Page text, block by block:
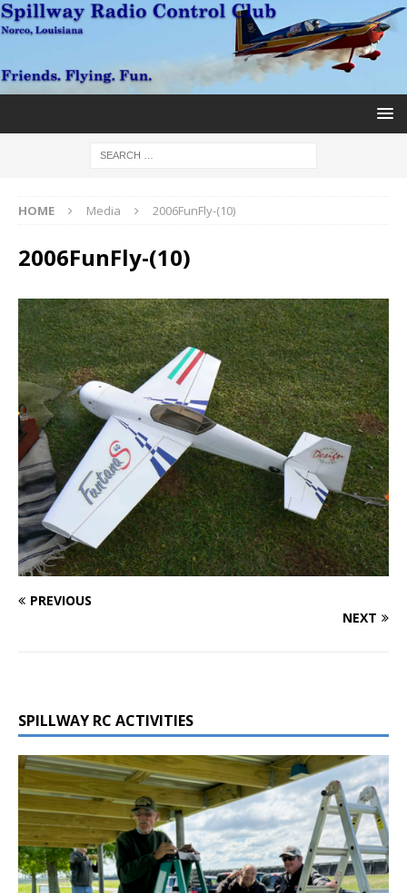
HOME Media 2006FunFly-(10)
2006FunFly-(10)
PREVIOUS
NEXT
SPILLWAY RC ACTIVITIES